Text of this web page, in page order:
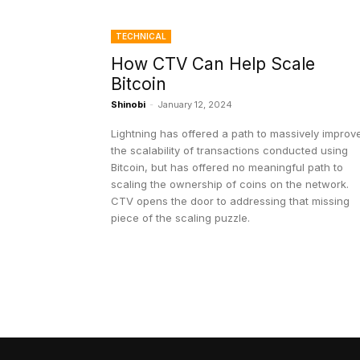
TECHNICAL
How CTV Can Help Scale
Bitcoin
Shinobi - January 12, 2024
Lightning has offered a path to massively
the scalability of transactions conducted using
Bitcoin, but has offered no meaningful path to
scaling the ownership of coins on the network.
CTV opens the door to addressing that missing
piece of the scaling puzzle.